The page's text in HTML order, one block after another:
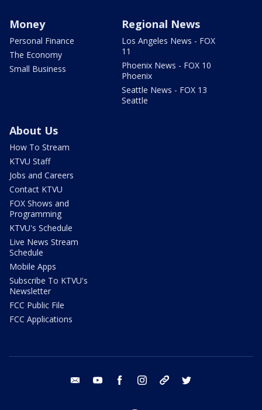
Money
Personal Finance
The Economy
Small Business
Regional News
Los Angeles News - FOX
11
Phoenix News - FOX 10
Phoenix
Seattle News - FOX 13
Seattle
About Us
How To Stream
KTVU Staff
Jobs and Careers
Contact KTVU
FOX Shows and
Programming
KTVU's Schedule
Live News Stream
Schedule
Mobile Apps
Subscribe To KTVU's
Newsletter
FCC Public File
FCC Applications
email youtube facebook instagram tik tok